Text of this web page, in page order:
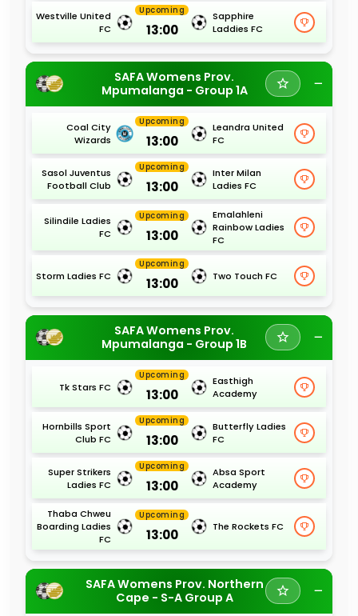
Westville United
FC
Upcoming
13:00
Sapphire
Laddies FC
SAFA Womens Prov.
Mpumalanga - Group 1A
Coal City
Wizards
Upcoming
13:00
Leandra United
FC
Sasol Juventus
Football Club
Upcoming
13:00
Inter Milan
Ladies FC
Silindile Ladies
FC
Upcoming
13:00
Emalahleni
Rainbow Ladies
FC
Storm Ladies FC
Upcoming
13:00 Two Touch FC
SAFA Womens Prov.
Mpumalanga - Group 1B
Tk Stars FC
Upcoming
13:00
Easthigh
Academy
Hornbills Sport
Club FC
Upcoming
13:00
Butterfly Ladies
FC
Super Strikers
Ladies FC
Upcoming
13:00
Absa Sport
Academy
Thaba Chweu
Boarding Ladies
FC
Upcoming
13:00 The Rockets FC
SAFA Womens Prov. Northern
Cape - S-A Group A